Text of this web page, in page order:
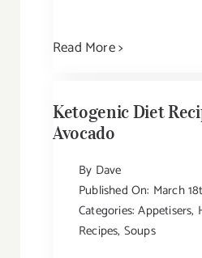
Read More >
Ketogenic Diet
Avocado
By Dave
Published On: March
Categories:Appetisers,
Recipes, Soups